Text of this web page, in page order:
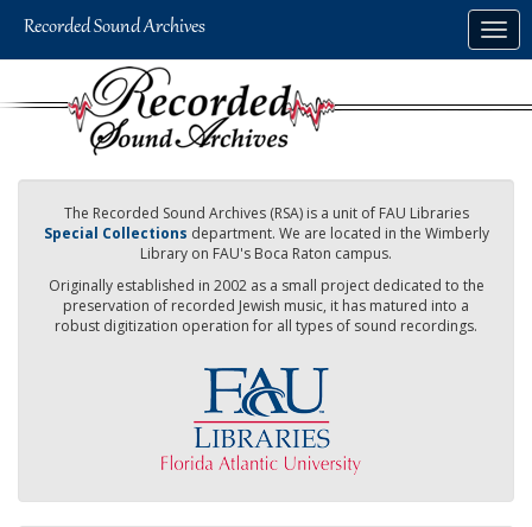
The Recorded Sound Archives (RSA) is a unit of FAU Libraries
Special Collections department. We are located in the Wimberly
Library on FAU's Boca Raton campus.
Originally established in 2002 as a small project dedicated to the
preservation of recorded Jewish music, it has matured into a
robust digitization operation for all types of sound recordings.